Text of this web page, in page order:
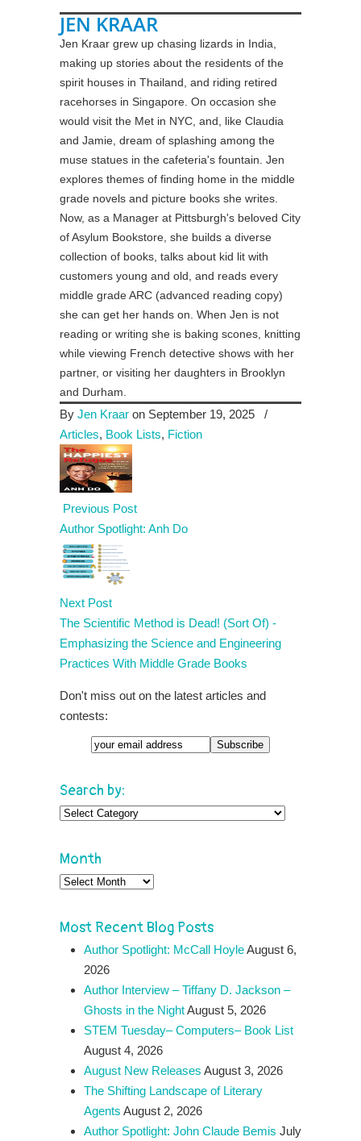
JEN KRAAR
Jen Kraar grew up chasing lizards in India,
making up stories about the residents of the
spirit houses in Thailand, and riding retired
racehorses in Singapore. On occasion she
would visit the Met in NYC, and, like Claudia
and Jamie, dream of splashing among the
muse statues in the cafeteria's fountain. Jen
explores themes of finding home in the middle
grade novels and picture books she writes.
Now, as a Manager at Pittsburgh's beloved City
of Asylum Bookstore, she builds a diverse
collection of books, talks about kid lit with
customers young and old, and reads every
middle grade ARC (advanced reading copy)
she can get her hands on. When Jen is not
reading or writing she is baking scones, knitting
while viewing French detective shows with her
partner, or visiting her daughters in Brooklyn
and Durham.
By Jen Kraar on September 19, 2025
/
Articles, Book Lists, Fiction
Previous Post
Author Spotlight: Anh Do
Next Post
The Scientific Method is Dead! (Sort Of) -
Emphasizing the Science and Engineering
Practices With Middle Grade Books
Don't miss out on the latest articles and
contests:
Search by:
Search
Month
Month
Most Recent Blog Posts
Author Spotlight: McCall HoyleAugust 6,
2026
Author Interview – Tiffany D. Jackson –
Ghosts in the NightAugust 5, 2026
STEM Tuesday– Computers– Book List
August 4, 2026
August New Releases August 3, 2026
The Shifting Landscape of Literary
Agents August 2, 2026
Author Spotlight: John Claude Bemis July